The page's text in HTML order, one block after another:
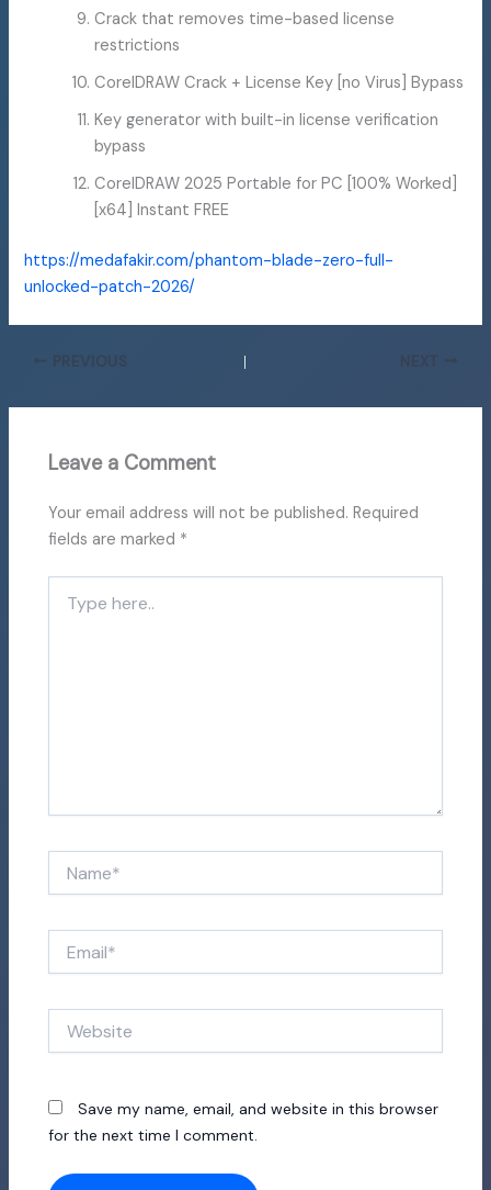
Crack that removes time-based license
restrictions
CorelDRAW Crack + License Key [no Virus] Bypass
Key generator with built-in license verification
bypass
CorelDRAW 2025 Portable for PC [100% Worked]
[x64] Instant FREE
https://medafakir.com/phantom-blade-zero-full-
unlocked-patch-2026/
PREVIOUS NEXT
Leave a Comment
Your email address will not be published. Required
fields are marked *
here..
Save my name, email, and website in this browser
for the next time I comment.